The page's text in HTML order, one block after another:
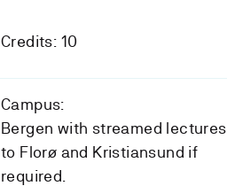
Credits: 10
Campus:
Bergen with streamed lectures
to Florø and Kristiansund if
required.